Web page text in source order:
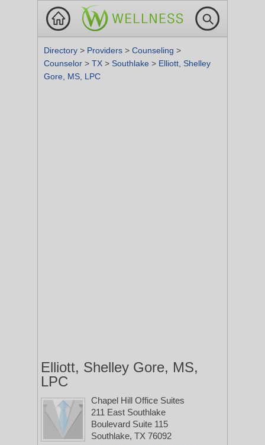
Directory > Providers > Counseling >
Counselor > TX > Southlake > Elliott, Shelley
Gore, MS, LPC
Elliott, Shelley Gore, MS,
LPC
Chapel Hill Office Suites
211 East Southlake
Boulevard Suite 115
Southlake, TX 76092